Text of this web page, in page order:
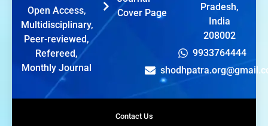
Open Access,
Multidisciplinary,
Peer-reviewed,
Refereed,
Monthly Journal
Cover Page
Pradesh,
India
208002
9933764444
Contact Us